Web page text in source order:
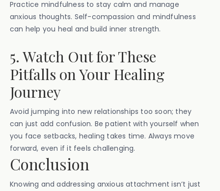
Practice mindfulness to stay calm and manage
anxious thoughts. Self-compassion and mindfulness
can help you heal and build inner strength.
5. Watch Out for These
Pitfalls on Your Healing
Journey
Avoid jumping into new relationships too soon; they
can just add confusion. Be patient with yourself when
you face setbacks, healing takes time. Always move
forward, even if it feels challenging.
Conclusion
Knowing and addressing anxious attachment isn’t just